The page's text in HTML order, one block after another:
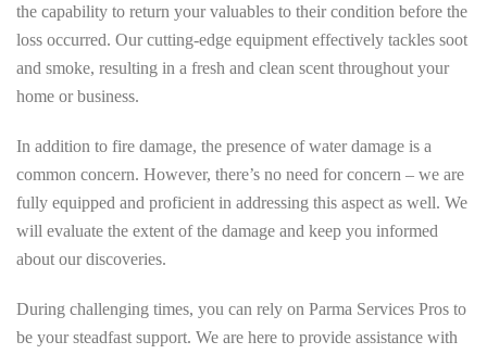
the capability to return your valuables to their condition before the
loss occurred. Our cutting-edge equipment effectively tackles soot
and smoke, resulting in a fresh and clean scent throughout your
home or business.
In addition to fire damage, the presence of water damage is a
common concern. However, there’s no need for concern – we are
fully equipped and proficient in addressing this aspect as well. We
will evaluate the extent of the damage and keep you informed
about our discoveries.
During challenging times, you can rely on Parma Services Pros to
be your steadfast support. We are here to provide assistance with